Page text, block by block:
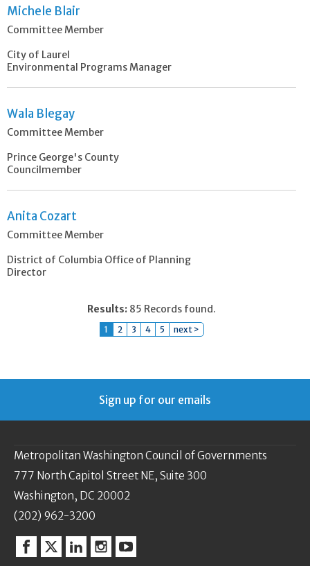
Michele Blair
Committee Member
City of Laurel
Environmental Programs Manager
Wala Blegay
Committee Member
Prince George's County
Councilmember
Anita Cozart
Committee Member
District of Columbia Office of Planning
Director
Results: 85 Records found.
1 2 3 4 5 next >
Sign up for our emails
Metropolitan Washington Council of Governments
777 North Capitol Street NE, Suite 300
Washington, DC 20002
(202) 962-3200
Facebook
TwitterLinkedinInstagram
YouTube